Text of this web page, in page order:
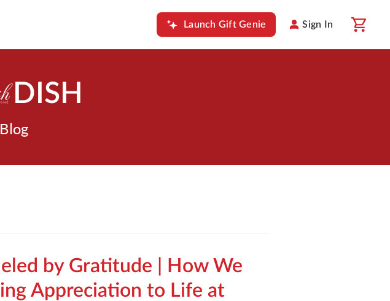
Launch Gift Genie Sign In
DISH
by Gratitude | How We
Appreciation to Life at